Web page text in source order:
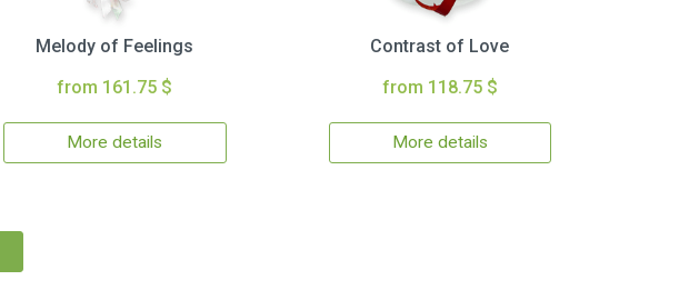
Melody of Feelings
from 161.75 $
More details
Contrast of Love
from 118.75 $
More details